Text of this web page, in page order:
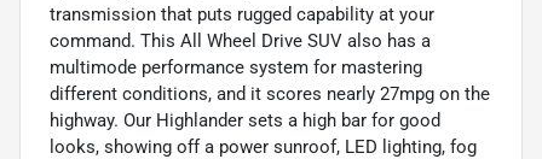
transmission that puts rugged capability at your
command. This All Wheel Drive SUV also has a
multimode performance system for mastering
different conditions, and it scores nearly 27mpg on the
highway. Our Highlander sets a high bar for good
looks, showing off a power sunroof, LED lighting, fog